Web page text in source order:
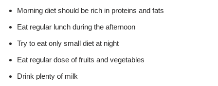
Morning diet should be rich in proteins and fats
Eat regular lunch during the afternoon
Try to eat only small diet at night
Eat regular dose of fruits and vegetables
Drink plenty of milk